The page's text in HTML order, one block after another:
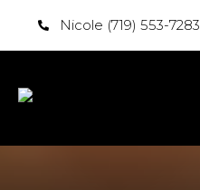
Nicole (719) 553-7283